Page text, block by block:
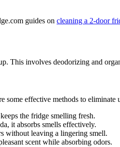
guides on cleaning a 2-door
This involves deodorizing and
effective methods to eliminate
the fridge smelling fresh.
it absorbs smells effectively.
without leaving a lingering smell.
scent while absorbing odors.